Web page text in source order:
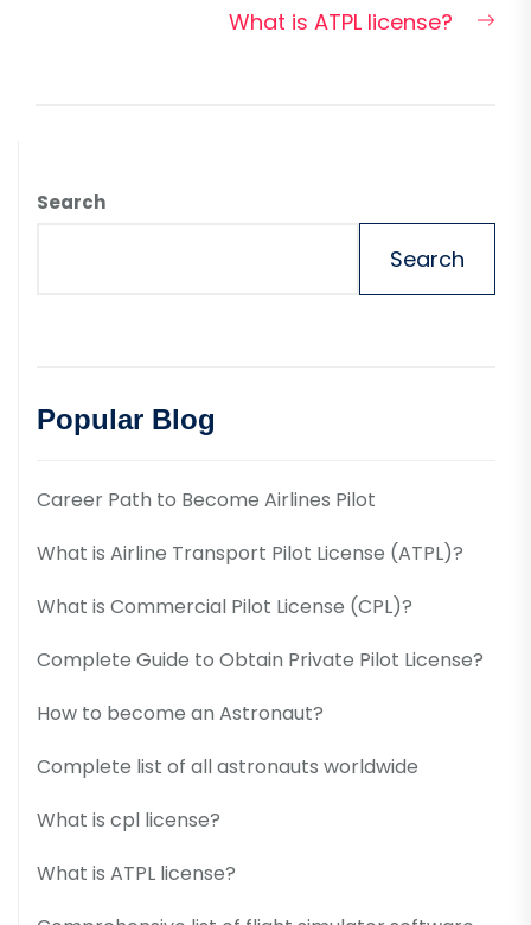
What is ATPL license?
Search
Search
Popular Blog
Career Path to Become Airlines Pilot
What is Airline Transport Pilot License (ATPL)?
What is Commercial Pilot License (CPL)?
Complete Guide to Obtain Private Pilot License?
How to become an Astronaut?
Complete list of all astronauts worldwide
What is cpl license?
What is ATPL license?